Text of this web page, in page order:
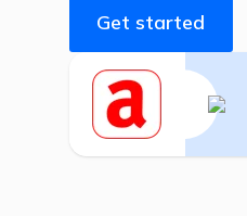
Get started